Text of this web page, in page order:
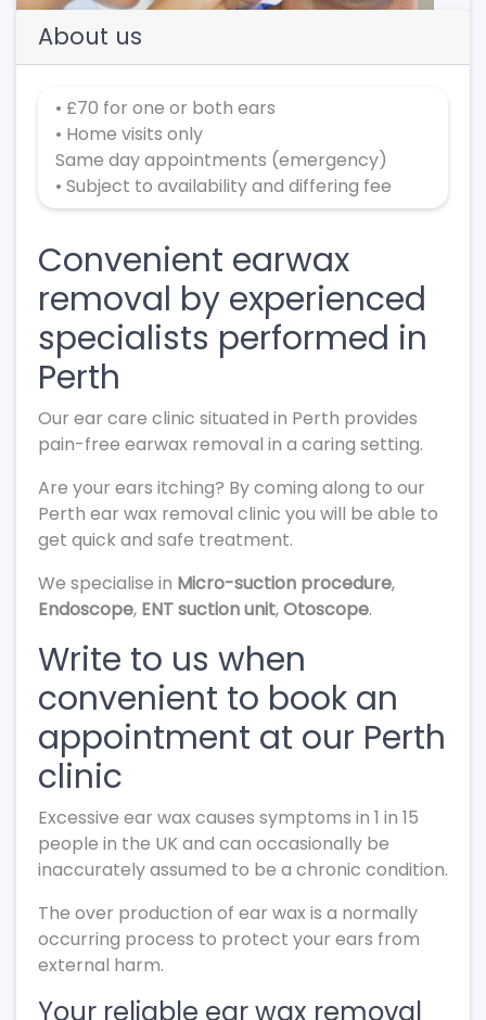
About us
• £70 for one or both ears
• Home visits only
Same day appointments (emergency)
• Subject to availability and differing fee
Convenient earwax
removal by experienced
specialists performed in
Perth
Our ear care clinic situated in Perth provides
pain-free earwax removal in a caring setting.
Are your ears itching? By coming along to our
Perth ear wax removal clinic you will be able to
get quick and safe treatment.
We specialise in Micro-suction procedure,
Endoscope, ENT suction unit,Otoscope.
Write to us when
convenient to book an
appointment at our Perth
clinic
Excessive ear wax causes symptoms in 1 in 15
people in the UK and can occasionally be
inaccurately assumed to be a chronic condition.
The over production of ear wax is a normally
occurring process to protect your ears from
external harm.
Your reliable ear wax removal